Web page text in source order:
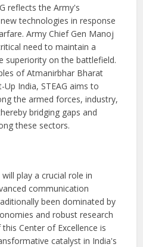
reflects the Army's
technologies in response
Army Chief Gen Manoj
need to maintain a
superiority on the battlefield.
of Atmanirbhar Bharat
India, STEAG aims to
the armed forces, industry,
bridging gaps and
these sectors.
play a crucial role in
communication
been dominated by
and robust research
Center of Excellence is
catalyst in India's